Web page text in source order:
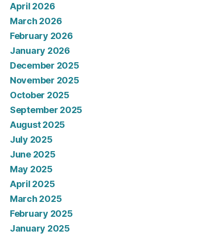
April 2026
March 2026
February 2026
January 2026
December 2025
November 2025
October 2025
September 2025
August 2025
July 2025
June 2025
May 2025
April 2025
March 2025
February 2025
January 2025